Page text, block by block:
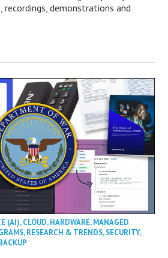
demonstrations and
(AI),CLOUD,HARDWARE,MANAGED
,RESEARCH & TRENDS,SECURITY,